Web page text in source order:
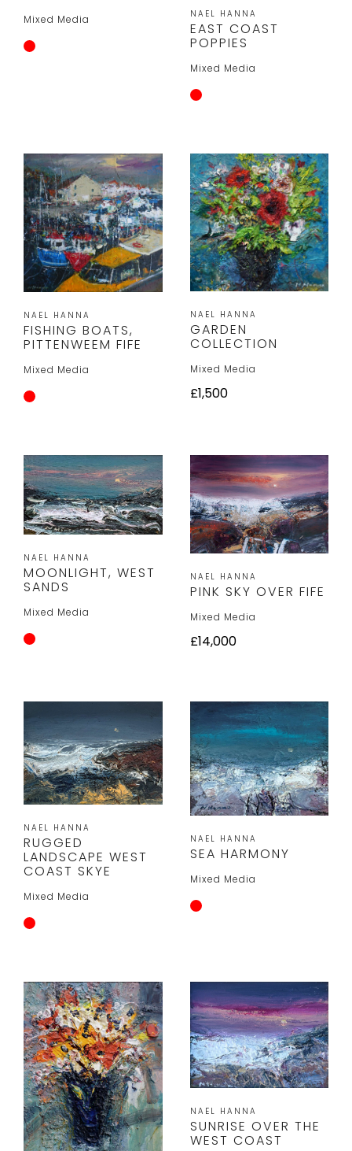
Mixed Media NAEL HANNA
EAST COAST
POPPIES
Mixed Media
NAEL HANNA
FISHING BOATS,
PITTENWEEM FIFE
Mixed Media
NAEL HANNA
GARDEN
COLLECTION
Mixed Media
£1,500
NAEL HANNA
MOONLIGHT, WEST
SANDS
Mixed Media
NAEL HANNA
PINK SKY OVER FIFE
Mixed Media
£14,000
NAEL HANNA
RUGGED
LANDSCAPE WEST
COAST SKYE
Mixed Media
NAEL HANNA
SEA HARMONY
Mixed Media
NAEL HANNA
SUNRISE OVER THE
WEST COAST